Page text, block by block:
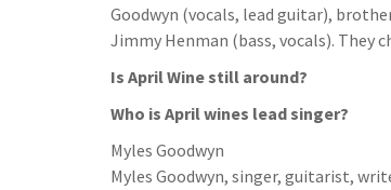
Goodwyn (vocals, lead guitar),
Jimmy Henman (bass, vocals). They
Is April Wine still around?
Who is April wines lead singer?
Myles Goodwyn
Myles Goodwyn, singer, guitarist,